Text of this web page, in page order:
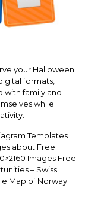
your Halloween
formats,
with family and
while
Templates
about Free
Images Free
– Swiss
Map of Norway.